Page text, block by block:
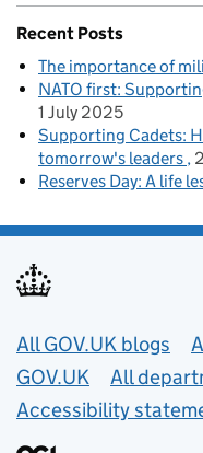
Recent Posts
The importance of
NATO first:
1 July 2025
Supporting Cadets:
tomorrow's leaders
Reserves Day: A life
Useful links
All GOV.UK blogs
GOV.UK
All
Accessibility